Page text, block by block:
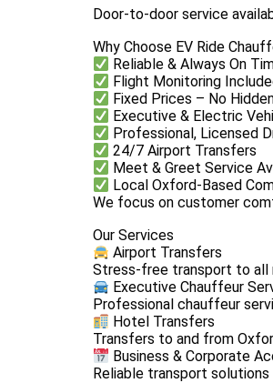
Door-to-door service
Why Choose EV Ride
Reliable & Always On
Flight Monitoring
Fixed Prices – No
Executive & Electric
Professional, Licensed
24/7 Airport Transfers
Meet & Greet Service
Local Oxford-Based
We focus on customer
Our Services
Airport Transfers
Stress-free transport to all
Executive Chauffeur
Professional chauffeur
Hotel Transfers
Transfers to and from
Business & Corporate
Reliable transport